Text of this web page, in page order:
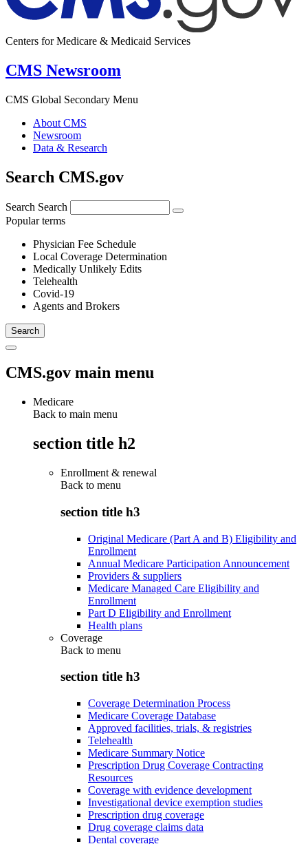
Centers for Medicare & Medicaid Services
CMS Newsroom
CMS Global Secondary Menu
About CMS
Newsroom
Data & Research
Search CMS.gov
Search Search
Popular terms
Physician Fee Schedule
Local Coverage Determination
Medically Unlikely Edits
Telehealth
Covid-19
Agents and Brokers
CMS.gov main menu
Medicare
Back to main menu
section title h2
Enrollment & renewal
Back to menu
section title h3
Original Medicare (Part A and B) Eligibility and
Enrollment
Annual Medicare Participation Announcement
Providers & suppliers
Medicare Managed Care Eligibility and
Enrollment
Part D Eligibility and Enrollment
Health plans
Coverage
Back to menu
section title h3
Coverage Determination Process
Medicare Coverage Database
Approved facilities, trials, & registries
Telehealth
Medicare Summary Notice
Prescription Drug Coverage Contracting
Resources
Coverage with evidence development
Investigational device exemption studies
Prescription drug coverage
Drug coverage claims data
Dental coverage